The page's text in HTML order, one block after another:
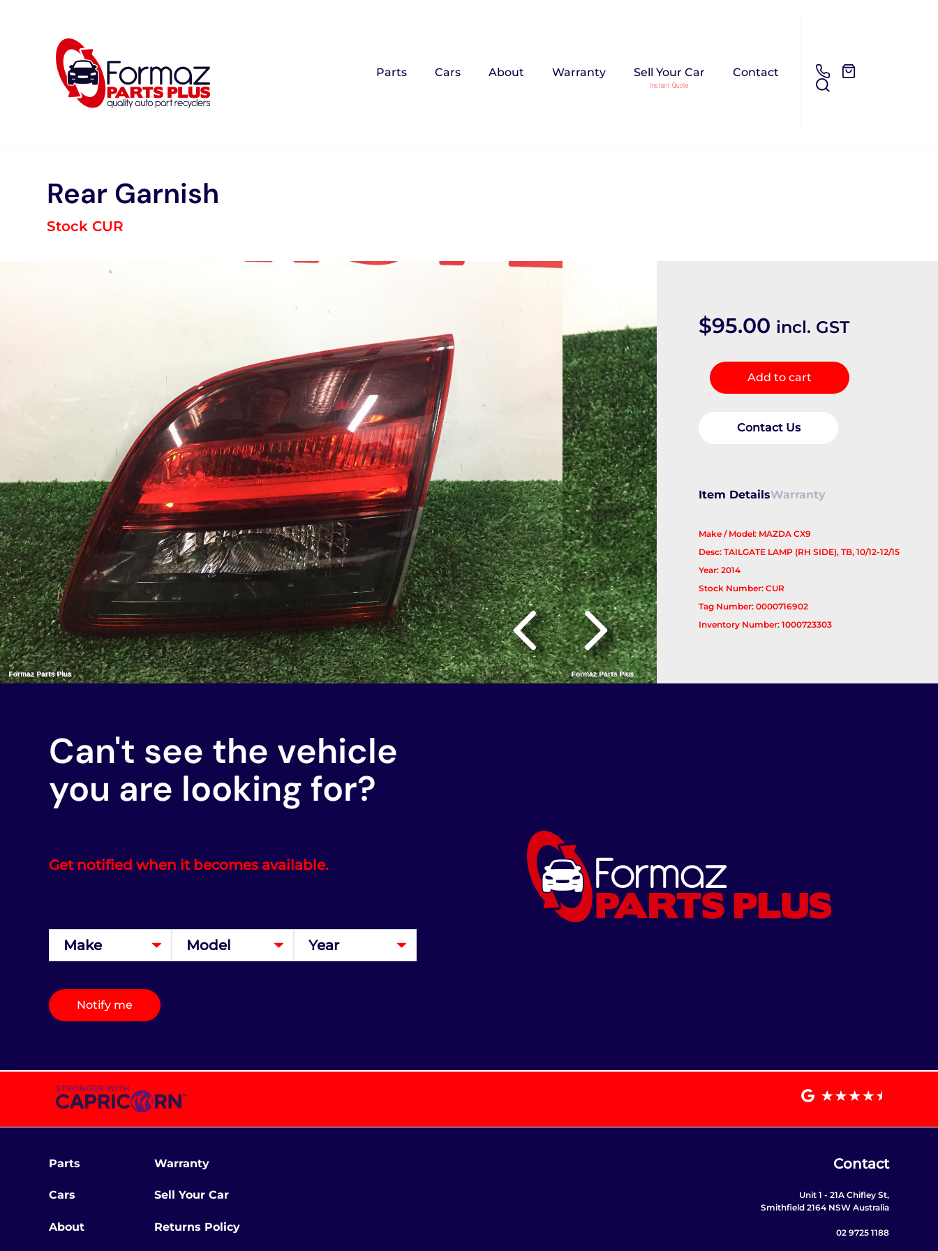
Parts Cars About Warranty Sell Your Car Contact
Rear Garnish
Stock CUR
$95.00 incl. GST
Rear
Garnish
Add to cart
Contact Us
Item DetailsWarranty
Make / Model: MAZDA CX9
Desc: TAILGATE LAMP (RH SIDE), TB, 10/12-12/15
Year: 2014
Stock Number: CUR
Tag Number: 0000716902
Inventory Number: 1000723303
Can't see the vehicle
you are looking for?
Get notified when it becomes available.
Notify me
Parts
Cars
About
Warranty
Sell Your Car
Returns Policy
Contact
Unit 1 - 21A Chifley St,
Smithfield 2164 NSW Australia
02 9725 1188